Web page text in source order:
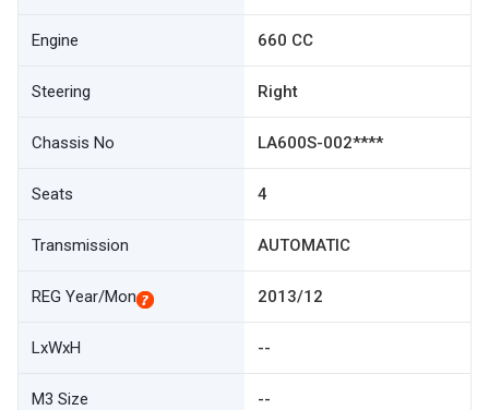
Engine 660 CC
Steering Right
Chassis No LA600S-002****
Seats 4
Transmission AUTOMATIC
REG Year/Mon 2013/12
LxWxH --
M3 Size --